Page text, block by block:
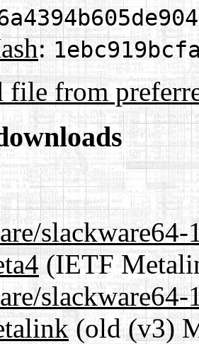
:
file from
(IETF
(old (v3)